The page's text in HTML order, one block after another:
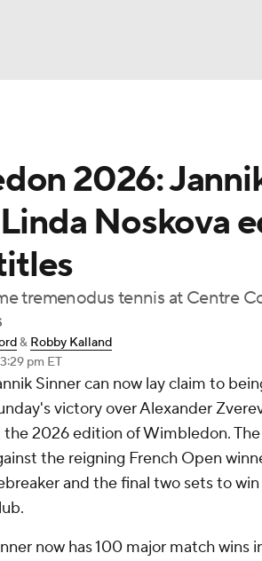
NCAA BB NCAA WBB
WWE Boxing NASCAR
NWSL
Shop PBR
2026:
Noskova
tremenodus tennis at Centre
& Robby Kalland
pm ET
Sinner can now lay claim to
victory over Alexander
the 2026 edition of Wimbledon.
the reigning French Open
and the final two sets to
now has 100 major match wins